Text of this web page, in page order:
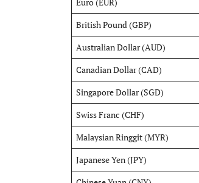
Euro (EUR)
British Pound (GBP)
Australian Dollar (AUD)
Canadian Dollar (CAD)
Singapore Dollar (SGD)
Swiss Franc (CHF)
Malaysian Ringgit (MYR)
Japanese Yen (JPY)